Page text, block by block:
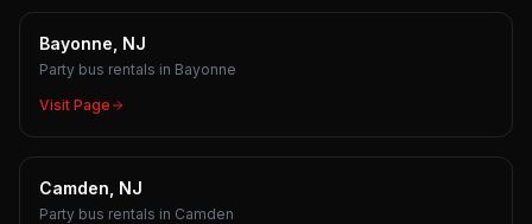
Bayonne, NJ
Party bus rentals in Bayonne
Visit Page
Camden, NJ
Party bus rentals in Camden